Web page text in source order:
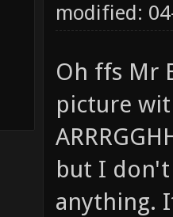
modified:
Oh ffs Mr
picture
but I
anything.